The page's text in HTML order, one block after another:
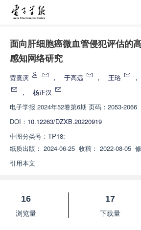
面向肝细胞癌微血管侵犯评估的
感知网络研究
贾熹滨 ， 于高远 ， 王珞 ，
，
杨正汉
电子学报 2024年52卷第6期 页码：2053-2066
DOI： 10.12263/DZXB.20220919
中图分类号： TP18;
纸质出版： 2024-06-25 收稿： 2022-08-05
引用本文
16
浏览量
17
下载量